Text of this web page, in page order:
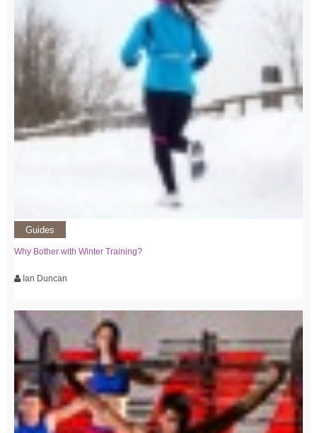
Guides
Why Bother with Winter Training?
Ian Duncan